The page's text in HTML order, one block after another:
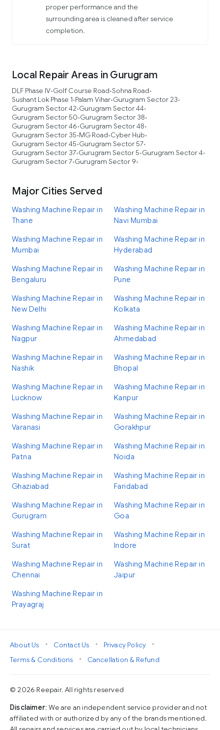
proper performance and the
surrounding area is cleaned after service
completion.
Local Repair Areas in Gurugram
DLF Phase IV•Golf Course Road•Sohna Road•
Sushant Lok Phase 1•Palam Vihar•Gurugram Sector 23•
Gurugram Sector 42•Gurugram Sector 44•
Gurugram Sector 50•Gurugram Sector 38•
Gurugram Sector 46•Gurugram Sector 48•
Gurugram Sector 35•MG Road•Cyber Hub•
Gurugram Sector 45•Gurugram Sector 57•
Gurugram Sector 37•Gurugram Sector 5•Gurugram Sector 4•
Gurugram Sector 7•Gurugram Sector 9•
Major Cities Served
Washing Machine Repair in
Thane
Washing Machine Repair in
Navi Mumbai
Washing Machine Repair in
Mumbai
Washing Machine Repair in
Hyderabad
Washing Machine Repair in
Bengaluru
Washing Machine Repair in
Pune
Washing Machine Repair in
New Delhi
Washing Machine Repair in
Kolkata
Washing Machine Repair in
Nagpur
Washing Machine Repair in
Ahmedabad
Washing Machine Repair in
Nashik
Washing Machine Repair in
Bhopal
Washing Machine Repair in
Lucknow
Washing Machine Repair in
Kanpur
Washing Machine Repair in
Varanasi
Washing Machine Repair in
Gorakhpur
Washing Machine Repair in
Patna
Washing Machine Repair in
Noida
Washing Machine Repair in
Ghaziabad
Washing Machine Repair in
Faridabad
Washing Machine Repair in
Gurugram
Washing Machine Repair in
Goa
Washing Machine Repair in
Surat
Washing Machine Repair in
Indore
Washing Machine Repair in
Chennai
Washing Machine Repair in
Jaipur
Washing Machine Repair in
Prayagraj
About Us • Contact Us • Privacy Policy
•
Terms & Conditions
• Cancellation & Refund
© 2026 Reepair. All rights reserved
Disclaimer: We are an independent service provider and not
affiliated with or authorized by any of the brands mentioned.